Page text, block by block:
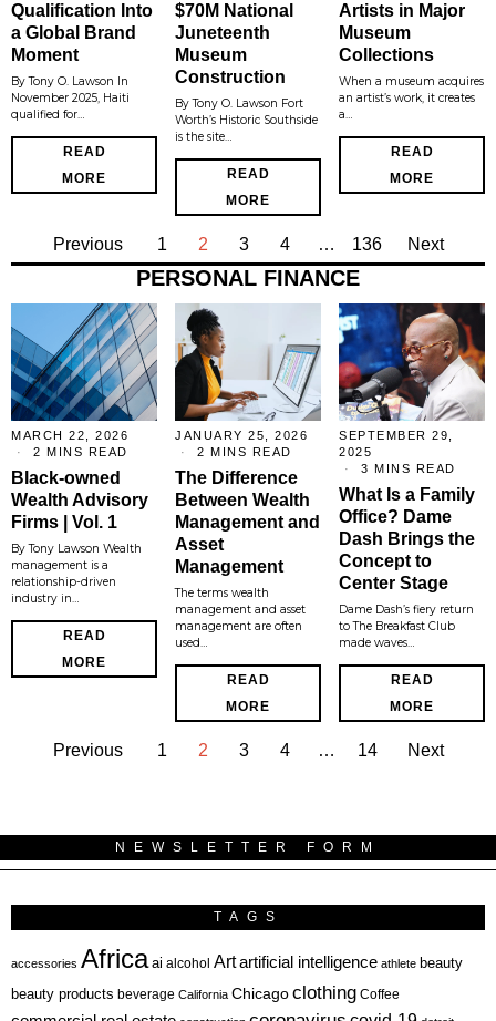
Qualification Into
a Global Brand
Moment
By Tony O. Lawson In
November 2025, Haiti
qualified for…
READ
MORE
$70M National
Juneteenth
Museum
Construction
By Tony O. Lawson Fort
Worth’s Historic Southside
is the site…
READ
MORE
Artists in Major
Museum
Collections
When a museum acquires
an artist’s work, it creates
a…
READ
MORE
Previous 1 2 3 4 … 136 Next
PERSONAL FINANCE
MARCH 22, 2026
2 MINS READ
Black-owned
Wealth Advisory
Firms | Vol. 1
By Tony Lawson Wealth
management is a
relationship-driven
industry in…
READ
MORE
JANUARY 25, 2026
2 MINS READ
The Difference
Between Wealth
Management and
Asset
Management
The terms wealth
management and asset
management are often
used…
READ
MORE
SEPTEMBER 29,
2025
3 MINS READ
What Is a Family
Office? Dame
Dash Brings the
Concept to
Center Stage
Dame Dash’s fiery return
to The Breakfast Club
made waves…
READ
MORE
Previous 1 2 3 4 … 14 Next
NEWSLETTER FORM
TAGS
accessories Africa ai alcohol Artartificial intelligence athlete beauty
beauty products beverage California Chicagoclothing Coffee